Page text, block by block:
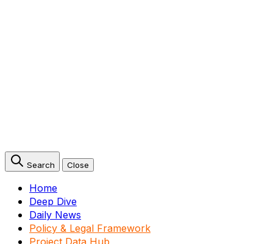
Search Close
Home
Deep Dive
Daily News
Policy & Legal Framework
Project Data Hub